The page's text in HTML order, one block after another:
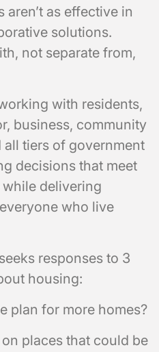
as effective in
solutions.
not separate from,
with residents,
business, community
tiers of government
decisions that meet
delivering
who live
responses to 3
housing:
plan for more homes?
places that could be